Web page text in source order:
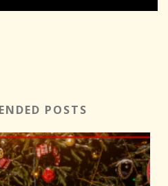
POSTS